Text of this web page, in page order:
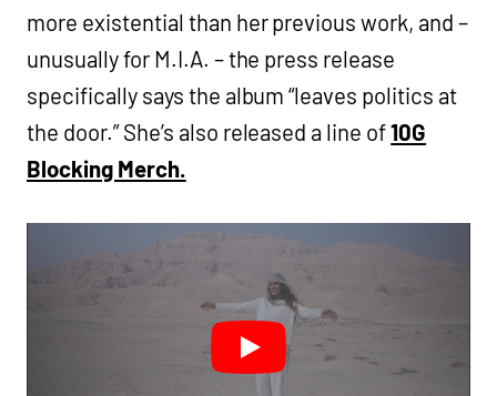
more existential than her previous work, and –
unusually for M.I.A. – the press release
specifically says the album “leaves politics at
the door.” She’s also released a line of10G
Blocking Merch.